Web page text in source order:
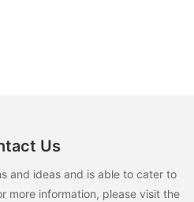
Us
and ideas and is able to cater to
more information, please visit the